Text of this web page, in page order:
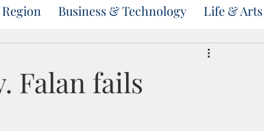
Business & Technology Life & Arts
Falan fails